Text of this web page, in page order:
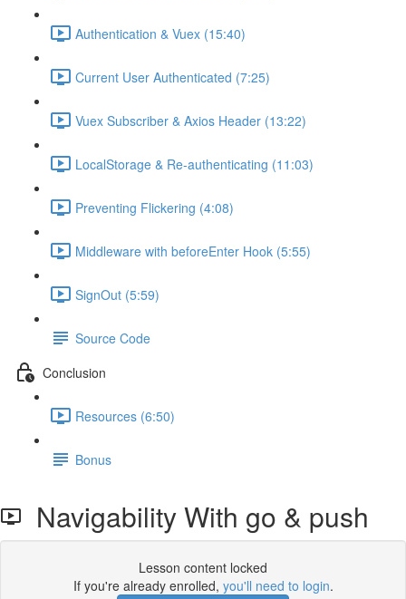
Authentication & Vuex (15:40)
Current User Authenticated (7:25)
Vuex Subscriber & Axios Header (13:22)
LocalStorage & Re-authenticating (11:03)
Preventing Flickering (4:08)
Middleware with beforeEnter Hook (5:55)
SignOut (5:59)
Source Code
Conclusion
Resources (6:50)
Bonus
Navigability With go & push
Lesson content locked
If you're already enrolled, you'll need to login.